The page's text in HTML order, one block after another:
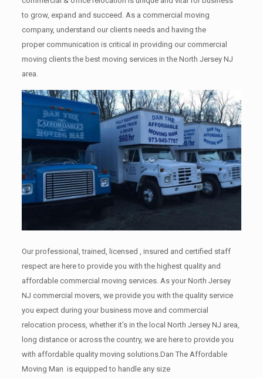
to grow, expand and succeed. As a commercial moving
company, understand our clients needs and having the
proper communication is critical in providing our commercial
moving clients the best moving services in the North Jersey NJ
area.
Our professional, trained, licensed , insured and certified staff
respect are here to provide you with the highest quality and
affordable commercial moving services. As your North Jersey
NJ commercial movers, we provide you with the quality service
you expect during your business move and commercial
relocation process, whether it’s in the local North Jersey NJ area,
long distance or across the country, we are here to provide you
with affordable quality moving solutions.Dan The Affordable
Moving Man is equipped to handle any size